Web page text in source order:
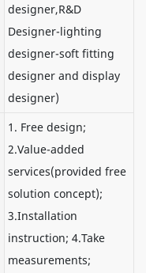
designer,R&D
Designer-lighting
designer-soft fitting
designer and display
designer)
1. Free design;
2.Value-added
services(provided free
solution concept);
3.Installation
instruction; 4.Take
measurements;